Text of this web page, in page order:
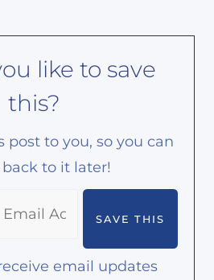
like to save
this?
post to you, so you can
to it later!
email updates